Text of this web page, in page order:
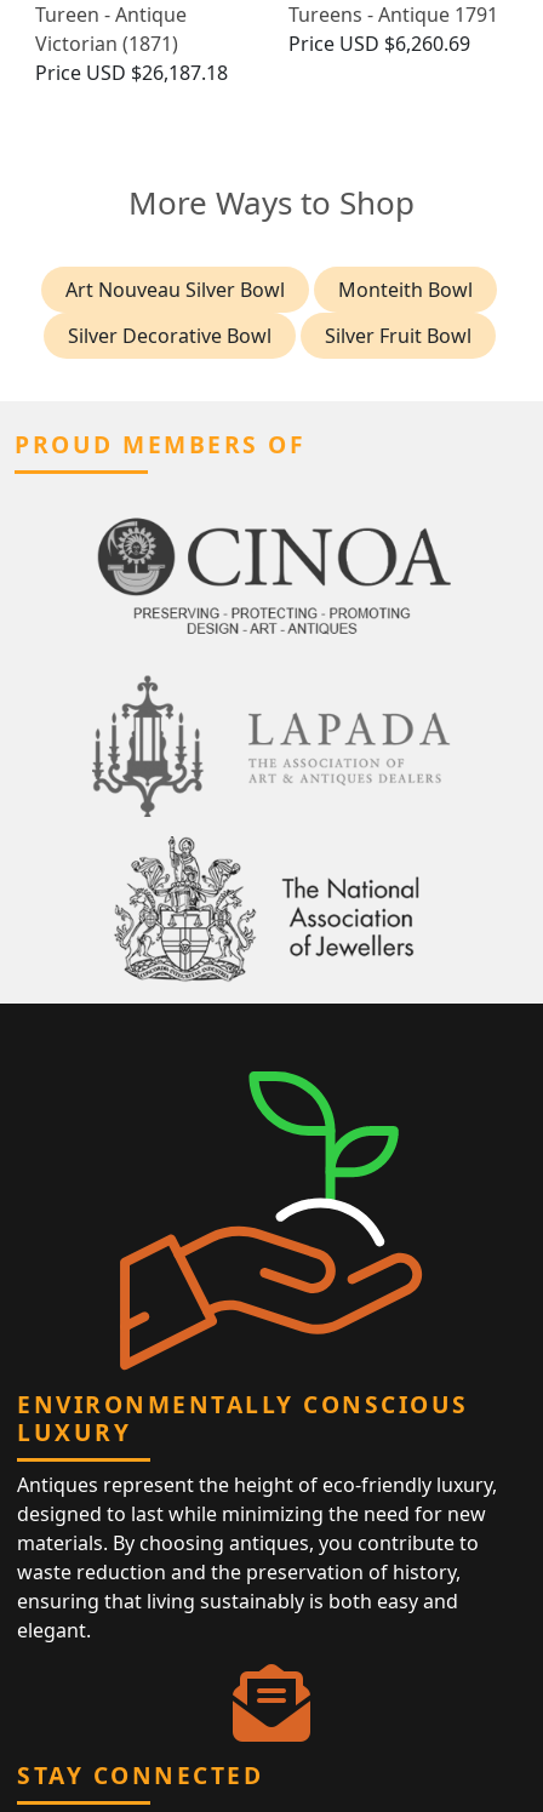
Tureen - Antique
Victorian (1871)
Price USD $26,187.18
Tureens - Antique 1791
Price USD $6,260.69
More Ways to Shop
Art Nouveau Silver Bowl
Monteith Bowl
Silver Decorative Bowl
Silver Fruit Bowl
PROUD MEMBERS OF
ENVIRONMENTALLY CONSCIOUS
LUXURY
Antiques represent the height of eco-friendly luxury,
designed to last while minimizing the need for new
materials. By choosing antiques, you contribute to
waste reduction and the preservation of history,
ensuring that living sustainably is both easy and
elegant.
STAY CONNECTED